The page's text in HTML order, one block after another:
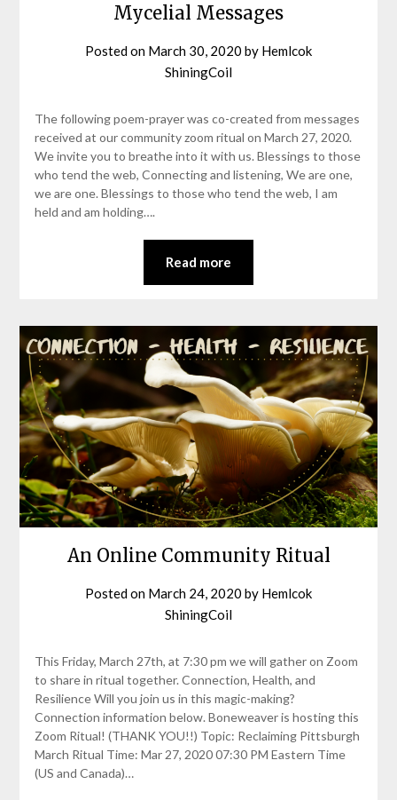
Mycelial Messages
Posted on March 30, 2020 by Hemlcok
ShiningCoil
The following poem-prayer was co-created from messages
received at our community zoom ritual on March 27, 2020.
We invite you to breathe into it with us. Blessings to those
who tend the web, Connecting and listening, We are one,
we are one. Blessings to those who tend the web, I am
held and am holding….
Read more
An Online Community Ritual
Posted on March 24, 2020 by Hemlcok
ShiningCoil
This Friday, March 27th, at 7:30 pm we will gather on Zoom
to share in ritual together. Connection, Health, and
Resilience Will you join us in this magic-making?
Connection information below. Boneweaver is hosting this
Zoom Ritual! (THANK YOU!!) Topic: Reclaiming Pittsburgh
March Ritual Time: Mar 27, 2020 07:30 PM Eastern Time
(US and Canada)…